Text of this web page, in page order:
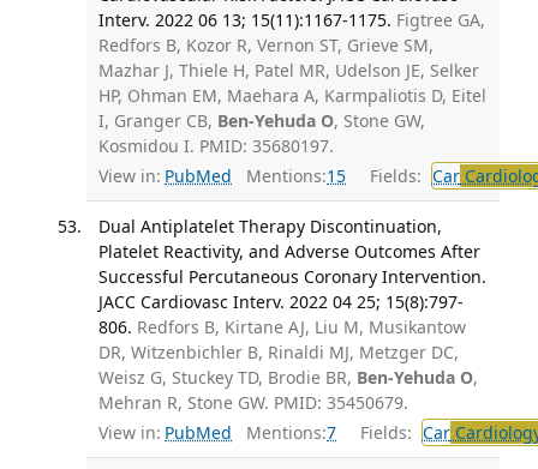
Interv. 2022 06 13; 15(11):1167-1175. Figtree GA,
Redfors B, Kozor R, Vernon ST, Grieve SM,
Mazhar J, Thiele H, Patel MR, Udelson JE, Selker
HP, Ohman EM, Maehara A, Karmpaliotis D, Eitel
I, Granger CB, Ben-Yehuda O, Stone GW,
Kosmidou I. PMID: 35680197.
View in: PubMed Mentions:15 Fields: Car
Dual Antiplatelet Therapy Discontinuation,
Platelet Reactivity, and Adverse Outcomes After
Successful Percutaneous Coronary Intervention.
JACC Cardiovasc Interv. 2022 04 25; 15(8):797-
806. Redfors B, Kirtane AJ, Liu M, Musikantow
DR, Witzenbichler B, Rinaldi MJ, Metzger DC,
Weisz G, Stuckey TD, Brodie BR, Ben-Yehuda O,
Mehran R, Stone GW. PMID: 35450679.
View in: PubMed Mentions:7 Fields: Car